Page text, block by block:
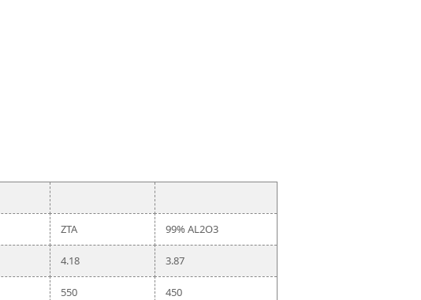
ZTA 99% AL2O3
4.18 3.87
550 450